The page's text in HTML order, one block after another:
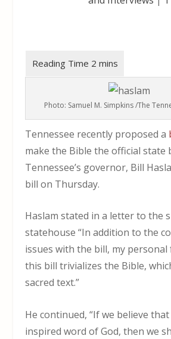
Photo: Samuel M. Simpkins /The
Tennessee recently proposed a
make the Bible the official state
Tennessee’s governor, Bill
bill on Thursday.
Haslam stated in a letter to the
statehouse “In addition to the
issues with the bill, my
this bill trivializes the Bible,
sacred text.”
He continued, “If we believe
inspired word of God, then we